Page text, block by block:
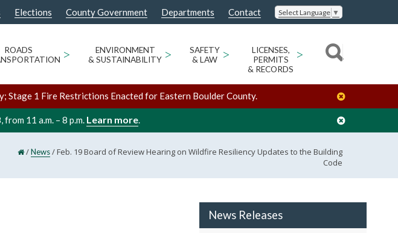
Elections County Government Departments Contact Select Language ▼
ROADS
>
ENVIRONMENT
& SUSTAINABILITY >
SAFETY
& LAW
>
LICENSES,
PERMITS
& RECORDS
>
Stage 1 Fire Restrictions Enacted for Eastern Boulder County.
11 a.m. – 8 p.m. Learn more.
/News/Feb. 19 Board of Review Hearing on Wildfire Resiliency Updates to the Building
Code
News Releases